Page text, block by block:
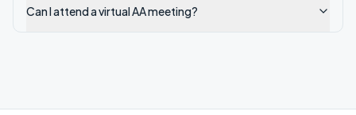
Can I attend a virtual AA meeting?